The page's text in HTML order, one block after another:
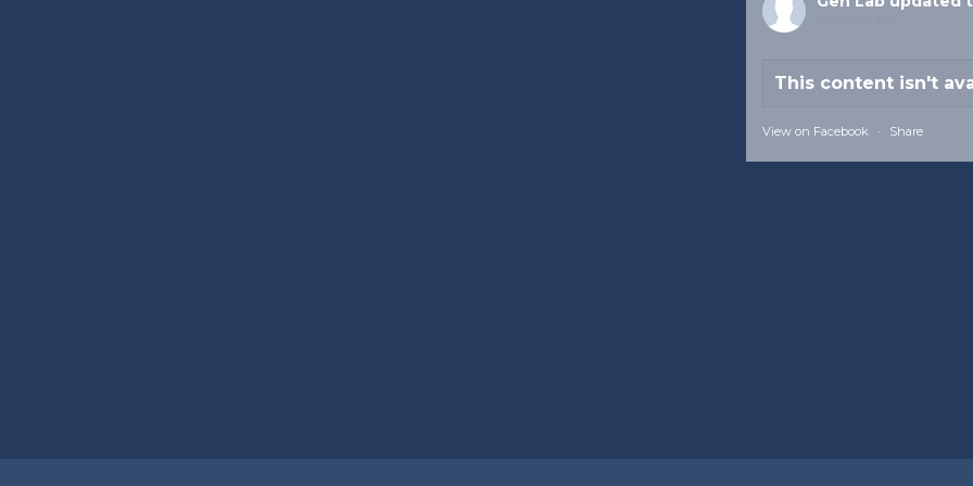
This content isn't
View on Facebook · Share